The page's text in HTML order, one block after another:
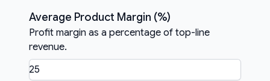
Average Product Margin (%)
Profit margin as a percentage of top-line
revenue.